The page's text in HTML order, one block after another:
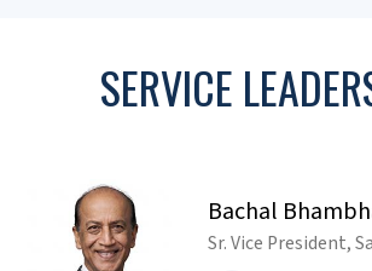
digital transformation.